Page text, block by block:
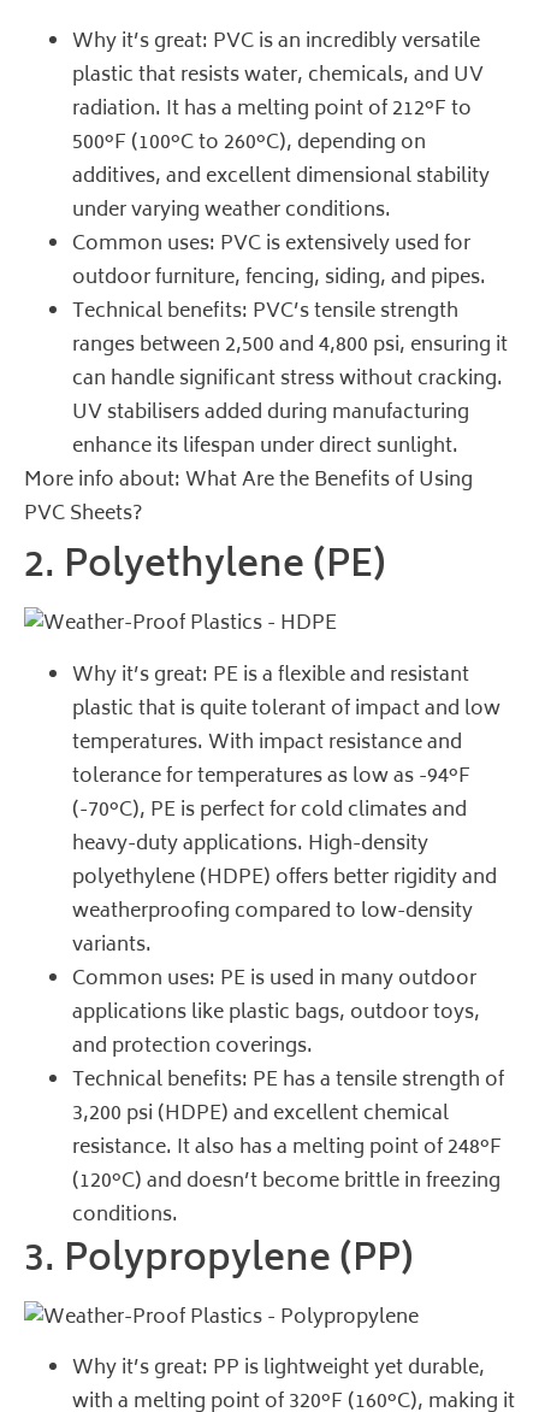
Why it’s great: PVC is an incredibly versatile
plastic that resists water, chemicals, and UV
radiation. It has a melting point of 212°F to
500°F (100°C to 260°C), depending on
additives, and excellent dimensional stability
under varying weather conditions.
Common uses: PVC is extensively used for
outdoor furniture, fencing, siding, and pipes.
Technical benefits: PVC’s tensile strength
ranges between 2,500 and 4,800 psi, ensuring it
can handle significant stress without cracking.
UV stabilisers added during manufacturing
enhance its lifespan under direct sunlight.
More info about: What Are the Benefits of Using
PVC Sheets?
2. Polyethylene (PE)
Why it’s great: PE is a flexible and resistant
plastic that is quite tolerant of impact and low
temperatures. With impact resistance and
tolerance for temperatures as low as -94°F
(-70°C), PE is perfect for cold climates and
heavy-duty applications. High-density
polyethylene (HDPE) offers better rigidity and
weatherproofing compared to low-density
variants.
Common uses: PE is used in many outdoor
applications like plastic bags, outdoor toys,
and protection coverings.
Technical benefits: PE has a tensile strength of
3,200 psi (HDPE) and excellent chemical
resistance. It also has a melting point of 248°F
(120°C) and doesn’t become brittle in freezing
conditions.
3. Polypropylene (PP)
Why it’s great: PP is lightweight yet durable,
with a melting point of 320°F (160°C), making it